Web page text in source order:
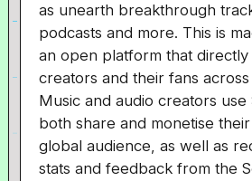
as unearth breakthrough
podcasts and more. This is
an open platform that directly
creators and their fans
Music and audio creators use
both share and monetise
global audience, as well as
stats and feedback from the